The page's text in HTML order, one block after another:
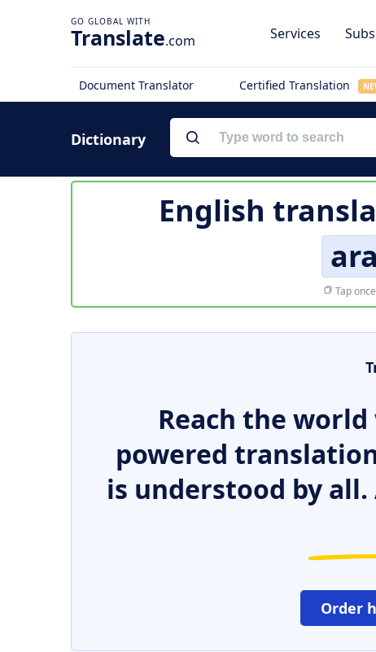
Translate.com Services
Document Translator Certified Translation
Dictionary
English
Tap
Reach the
powered
is understood by
Order